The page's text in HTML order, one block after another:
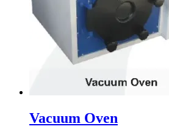
Vacuum Oven